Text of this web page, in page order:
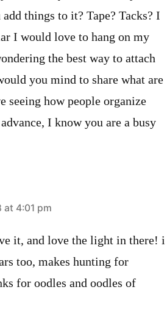
things to it? Tape? Tacks? I
I would love to hang on my
the best way to attach
you mind to share what are
seeing how people organize
I know you are a busy
4:01 pm
it, and love the light in there! i
too, makes hunting for
for oodles and oodles of